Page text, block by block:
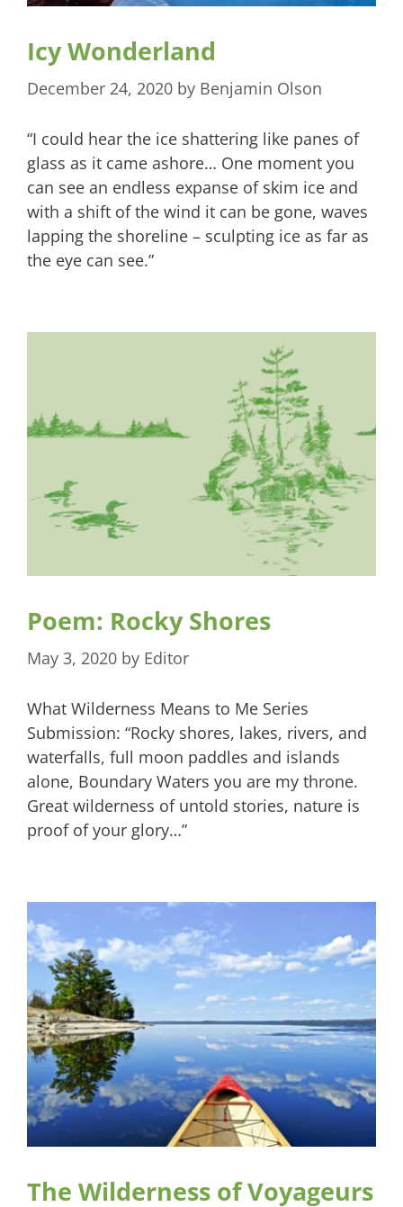
Icy Wonderland
December 24, 2020 by Benjamin Olson
“I could hear the ice shattering like panes of
glass as it came ashore… One moment you
can see an endless expanse of skim ice and
with a shift of the wind it can be gone, waves
lapping the shoreline – sculpting ice as far as
the eye can see.”
Poem: Rocky Shores
May 3, 2020 by Editor
What Wilderness Means to Me Series
Submission: “Rocky shores, lakes, rivers, and
waterfalls, full moon paddles and islands
alone, Boundary Waters you are my throne.
Great wilderness of untold stories, nature is
proof of your glory…”
The Wilderness of Voyageurs